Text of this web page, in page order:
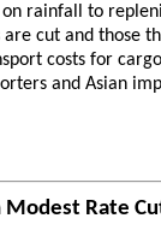
rainfall to
cut and those
costs for
and Asian
Modest Rate